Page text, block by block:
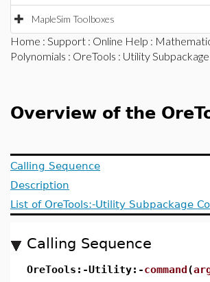
MapleSim Toolboxes
Home : Support : Online Help :
Polynomials : OreTools : Utility Subpackage
Overview of the
Calling Sequence
Description
List of OreTools:-Utility Subpackage
Calling Sequence
OreTools:-Utility:-command(